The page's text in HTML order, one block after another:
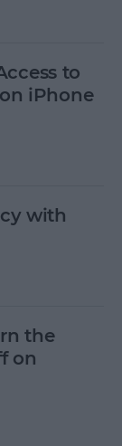
to
iPhone
with
the
on